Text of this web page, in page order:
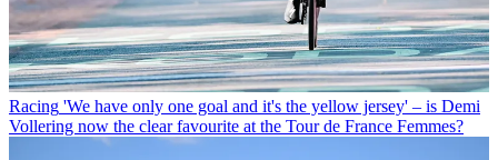
Racing 'We have only one goal and it's the yellow jersey' – is Demi
Vollering now the clear favourite at the Tour de France Femmes?